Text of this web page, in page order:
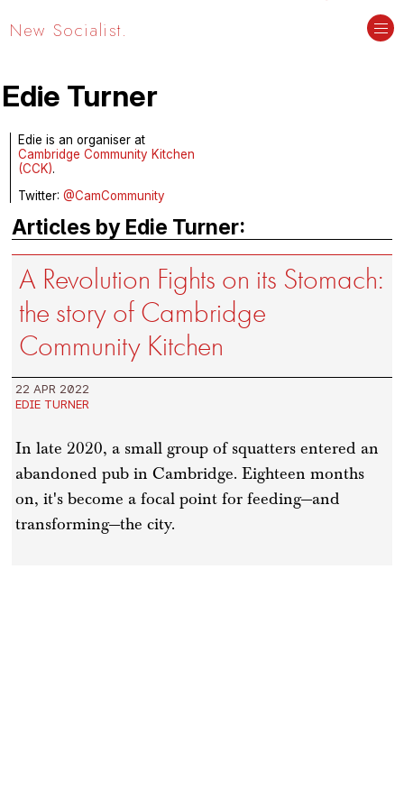
New Socialist.
Edie Turner
Edie is an organiser at
Cambridge Community Kitchen
(CCK).
Twitter:@CamCommunity
Articles by Edie Turner:
A Revolution Fights on its Stomach:
the story of Cambridge
Community Kitchen
22 APR 2022
EDIE TURNER
In late 2020, a small group of squatters entered an
abandoned pub in Cambridge. Eighteen months
on, it's become a focal point for feeding—and
transforming—the city.